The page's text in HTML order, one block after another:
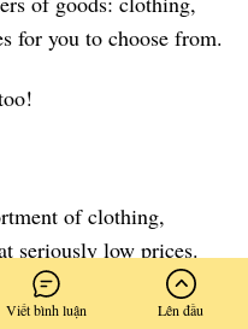
for you to choose from.
of clothing,
seriously low prices.
up to 50%-70% for
Viết bình luận Lên đầu